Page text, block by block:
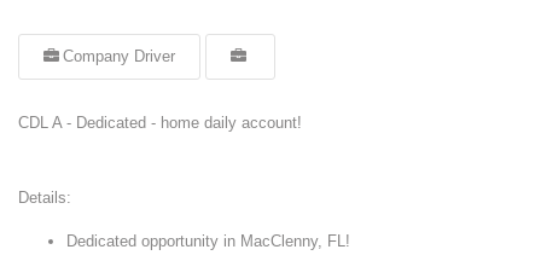
Company Driver
CDL A - Dedicated - home daily account!
Details:
Dedicated opportunity in MacClenny, FL!